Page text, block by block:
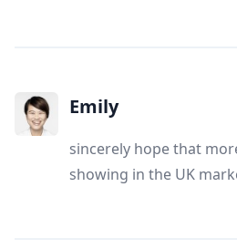
Emily
sincerely hope that
showing in the UK